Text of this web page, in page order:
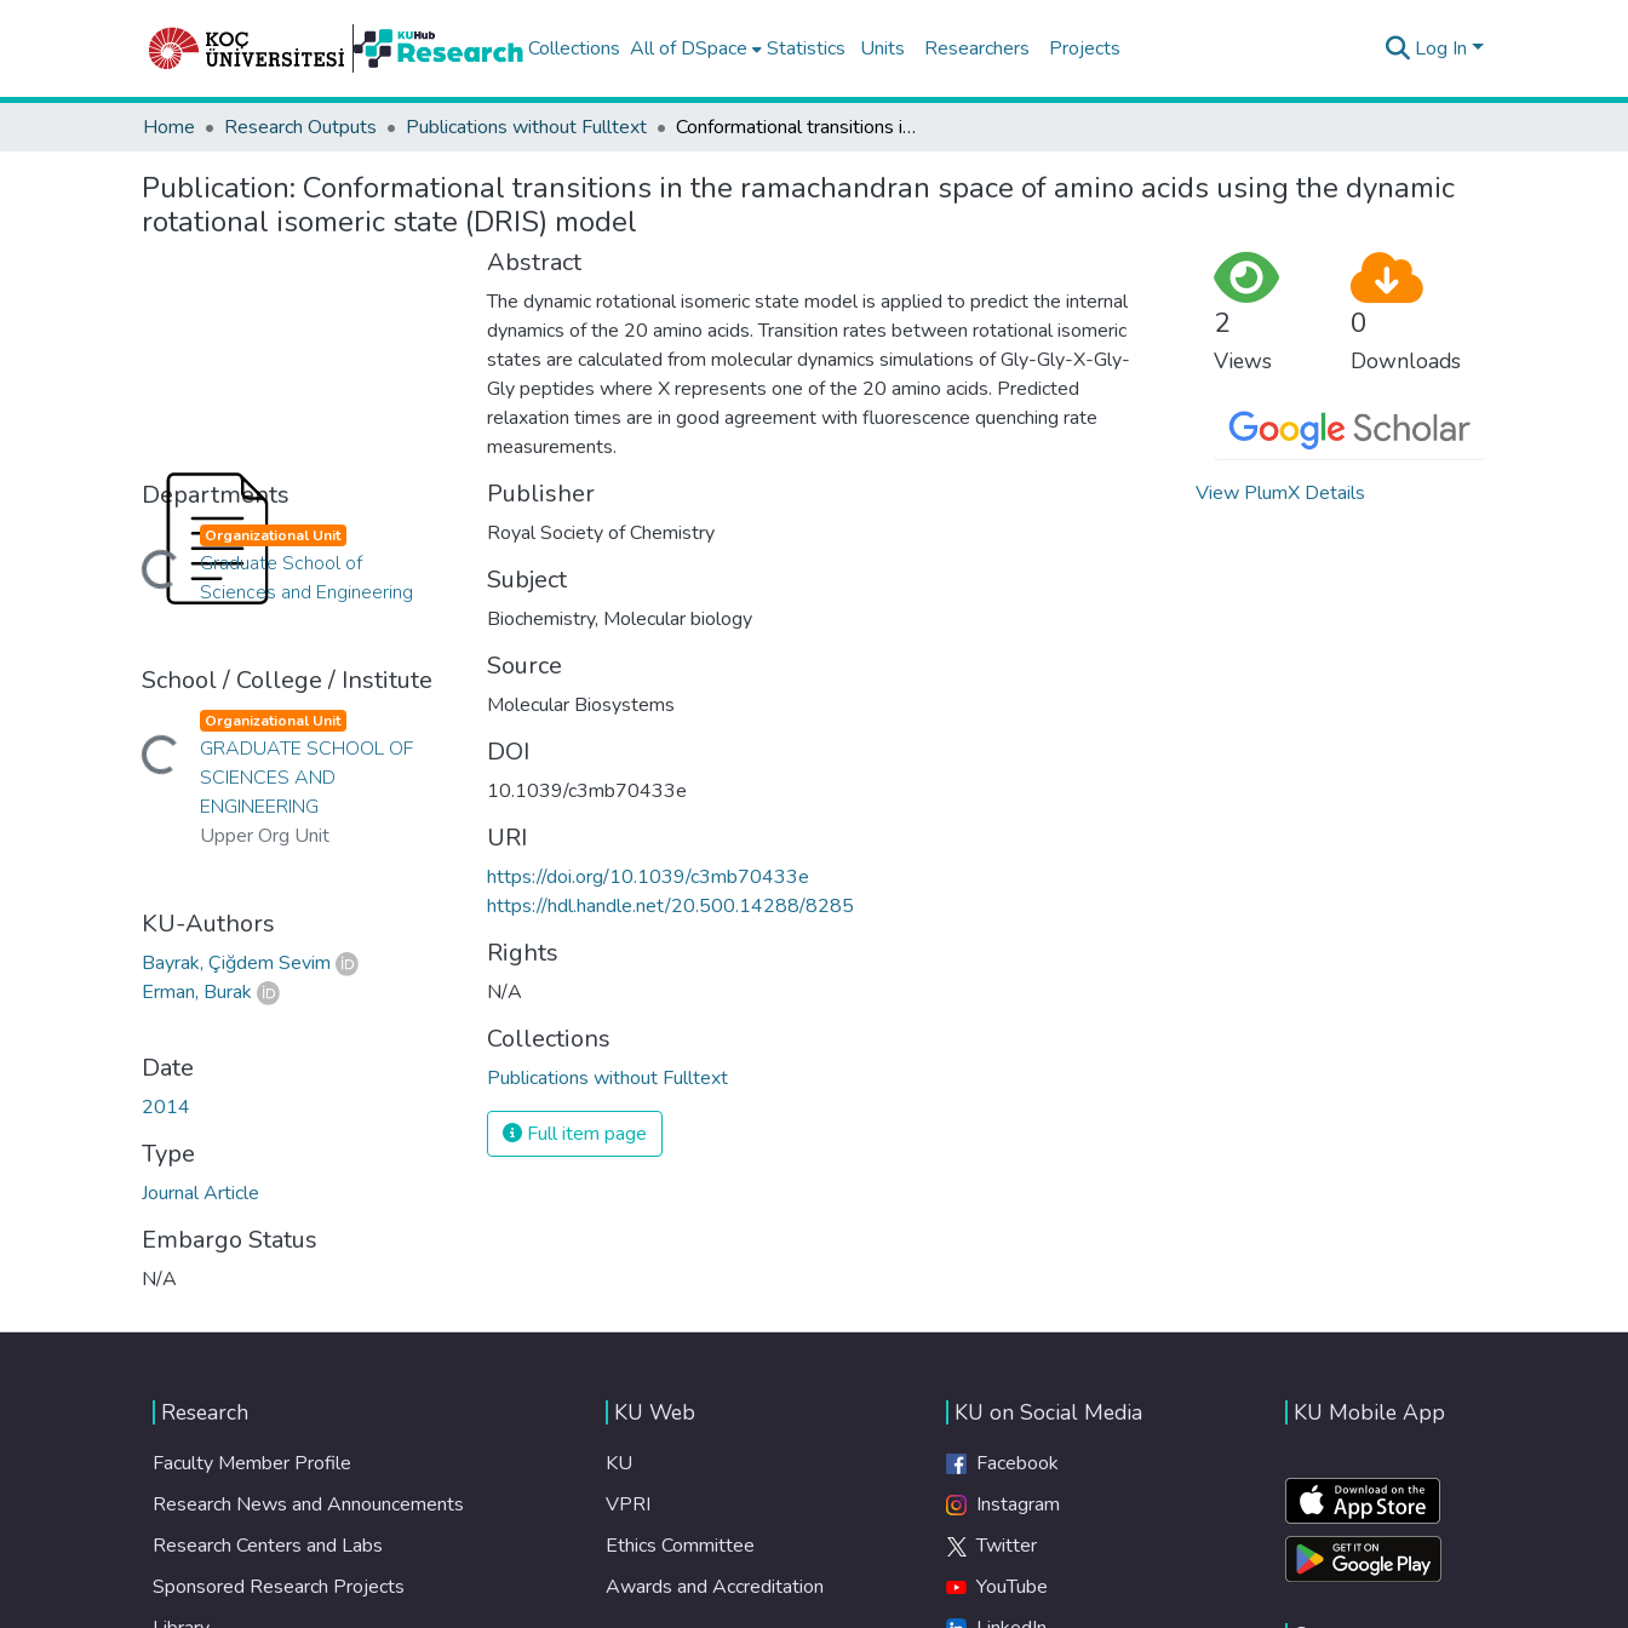
Collections All of DSpace Statistics Units Researchers Projects Log In
Home Research Outputs Publications without Fulltext Conformational transitions in the ramachandran space of amino acids using the dynamic rotational isomeric state (DRIS) model
Publication: Conformational transitions in the ramachandran space of amino acids using the dynamic
rotational isomeric state (DRIS) model
Departments
Loading...
Organizational Unit
Graduate School of
Sciences and Engineering
School / College / Institute
Loading...
Organizational Unit
GRADUATE SCHOOL OF
SCIENCES AND
ENGINEERING
Upper Org Unit
KU-Authors
Bayrak, Çiğdem Sevim
Erman, Burak
Date
2014
Type
Journal Article
Embargo Status
N/A
Abstract
The dynamic rotational isomeric state model is applied to predict the internal
dynamics of the 20 amino acids. Transition rates between rotational isomeric
states are calculated from molecular dynamics simulations of Gly-Gly-X-Gly-
Gly peptides where X represents one of the 20 amino acids. Predicted
relaxation times are in good agreement with fluorescence quenching rate
measurements.
Publisher
Royal Society of Chemistry
Subject
Biochemistry, Molecular biology
Source
Molecular Biosystems
DOI
10.1039/c3mb70433e
URI
https://doi.org/10.1039/c3mb70433e
https://hdl.handle.net/20.500.14288/8285
Rights
N/A
Collections
Publications without Fulltext
Full item page
2
Views
0
Downloads
View PlumX Details
Research
Faculty Member Profile
Research News and Announcements
Research Centers and Labs
Sponsored Research Projects
KU Web
KU
VPRI
Ethics Committee
Awards and Accreditation
KU on Social Media
Facebook
Instagram
Twitter
YouTube
KU Mobile App